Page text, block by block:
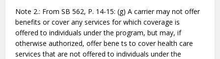
Note 2.: From SB 562, P. 14-15: (g) A carrier may not offer
benefits or cover any services for which coverage is
offered to individuals under the program, but may, if
otherwise authorized, offer bene ts to cover health care
services that are not offered to individuals under the